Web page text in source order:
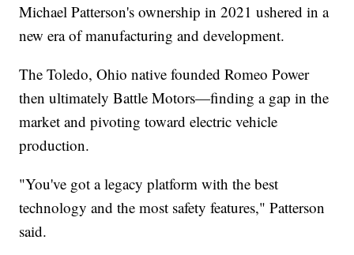
Michael Patterson's ownership in 2021 ushered in a
new era of manufacturing and development.
The Toledo, Ohio native founded Romeo Power
then ultimately Battle Motors—finding a gap in the
market and pivoting toward electric vehicle
production.
"You've got a legacy platform with the best
technology and the most safety features," Patterson
said.